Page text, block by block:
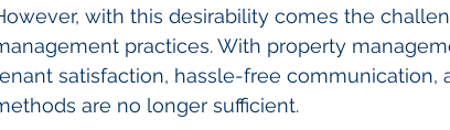
with this desirability comes the
practices. With property
satisfaction, hassle-free communication,
are no longer sufficient.